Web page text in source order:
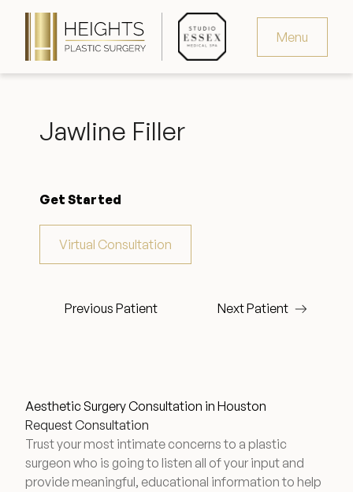
Menu
Request Consultation
346.321.4429
Wellness & Longevity
About
Get Started
Virtual Consultation
Previous Patient Next Patient
Jawline Filler
Aesthetic Surgery Consultation in Houston
Request Consultation
Trust your most intimate concerns to a plastic
surgeon who is going to listen all of your input and
provide meaningful, educational information to help